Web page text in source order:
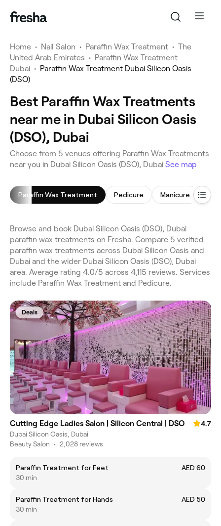
Home • Nail Salon • Paraffin Wax Treatment • The
United Arab Emirates • Paraffin Wax Treatment
Dubai • Paraffin Wax Treatment Dubai Silicon Oasis
(DSO)
Best Paraffin Wax Treatments
near me in Dubai Silicon Oasis
(DSO), Dubai
Choose from 5 venues offering Paraffin Wax Treatments
near you in Dubai Silicon Oasis (DSO), Dubai See map
Paraffin Wax Treatment Pedicure Manicure Gel
Browse and book Dubai Silicon Oasis (DSO), Dubai
paraffin wax treatments on Fresha. Compare 5 verified
paraffin wax treatments across Dubai Silicon Oasis and
Dubai and the wider Dubai Silicon Oasis (DSO), Dubai
area. Average rating 4.0/5 across 4,115 reviews. Services
include Paraffin Wax Treatment and Pedicure.
Deals
Cutting Edge Ladies Salon | Silicon Central | DSO
4.7
Dubai Silicon Oasis, Dubai
Beauty Salon • 2,028 reviews
Paraffin Treatment for Feet
AED 60
30 min
Paraffin Treatment for Hands
AED 50
30 min